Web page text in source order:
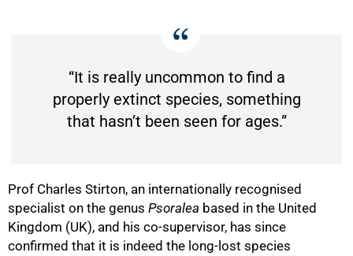
“It is really uncommon to find a
properly extinct species, something
that hasn’t been seen for ages.”
Prof Charles Stirton, an internationally recognised
specialist on the genus Psoralea based in the United
Kingdom (UK), and his co-supervisor, has since
confirmed that it is indeed the long-lost species